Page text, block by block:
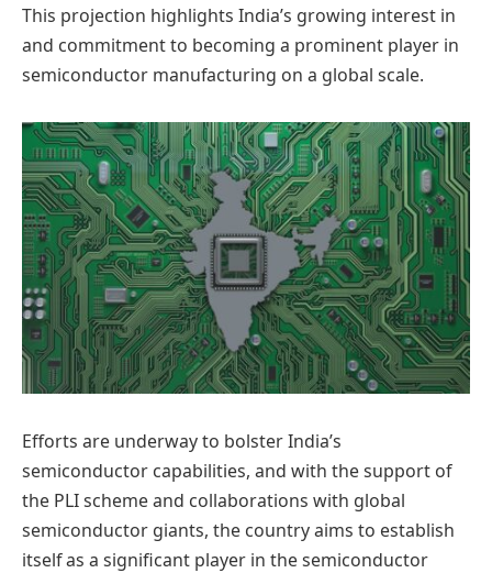
This projection highlights India’s growing interest in
and commitment to becoming a prominent player in
semiconductor manufacturing on a global scale.
Efforts are underway to bolster India’s
semiconductor capabilities, and with the support of
the PLI scheme and collaborations with global
semiconductor giants, the country aims to establish
itself as a significant player in the semiconductor